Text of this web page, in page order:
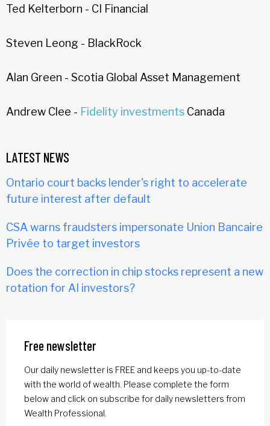
Ted Kelterborn - CI Financial
Steven Leong - BlackRock
Alan Green - Scotia Global Asset Management
Andrew Clee - Fidelity investments Canada
LATEST NEWS
Ontario court backs lender's right to accelerate
future interest after default
CSA warns fraudsters impersonate Union Bancaire
Privée to target investors
Does the correction in chip stocks represent a new
rotation for AI investors?
Free newsletter
Our daily newsletter is FREE and keeps you up-to-date
with the world of wealth. Please complete the form
below and click on subscribe for daily newsletters from
Wealth Professional.